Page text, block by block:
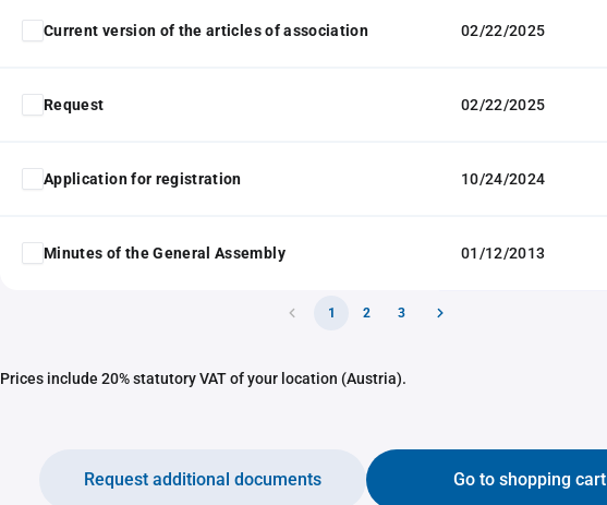
Current version of the articles of association 02/22/2025
Request 02/22/2025
Application for registration 10/24/2024
Minutes of the General Assembly 01/12/2013
1 2 3
Prices include 20% statutory VAT of your location (Austria).
Go to shopping cart
Request additional documents